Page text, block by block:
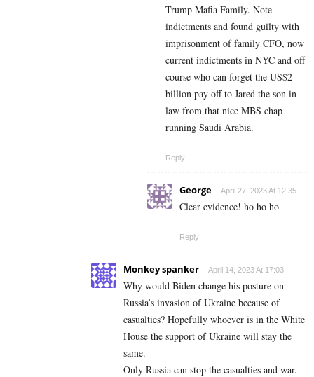
Trump Mafia Family. Note
indictments and found guilty with
imprisonment of family CFO, now
current indictments in NYC and off
course who can forget the US$2
billion pay off to Jared the son in
law from that nice MBS chap
running Saudi Arabia.
Reply
George April 27, 2023 At 12:35
Clear evidence! ho ho ho
Reply
Monkey spanker April 14, 2023 At 17:03
Why would Biden change his posture on
Russia’s invasion of Ukraine because of
casualties? Hopefully whoever is in the White
House the support of Ukraine will stay the
same.
Only Russia can stop the casualties and war.